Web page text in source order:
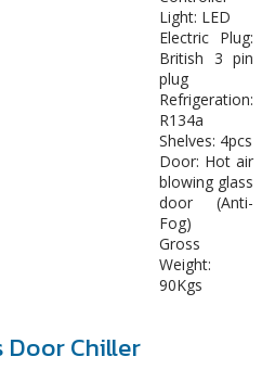
Light: LED
Electric Plug:
British 3 pin
plug
Refrigeration:
R134a
Shelves: 4pcs
Door: Hot air
blowing glass
door (Anti-
Fog)
Gross
Weight:
90Kgs
Door Chiller